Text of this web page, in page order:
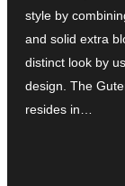
style by
and solid extra
distinct look by
design. The
resides in…